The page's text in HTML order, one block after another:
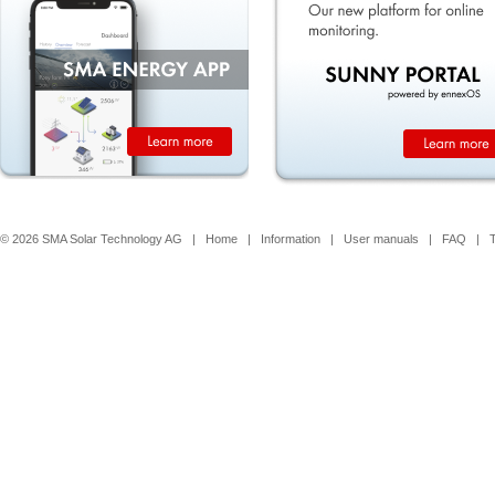
© 2026 SMA Solar Technology AG | Home | Information | User manuals | FAQ |